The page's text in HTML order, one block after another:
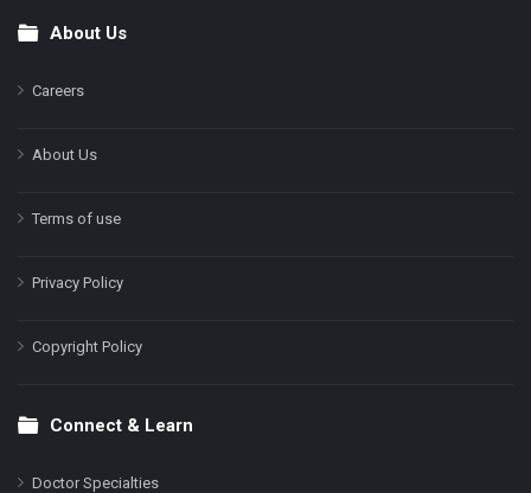
FooterAbout Us
Careers
About Us
Terms of use
Privacy Policy
Copyright Policy
Connect & Learn
Doctor Specialties